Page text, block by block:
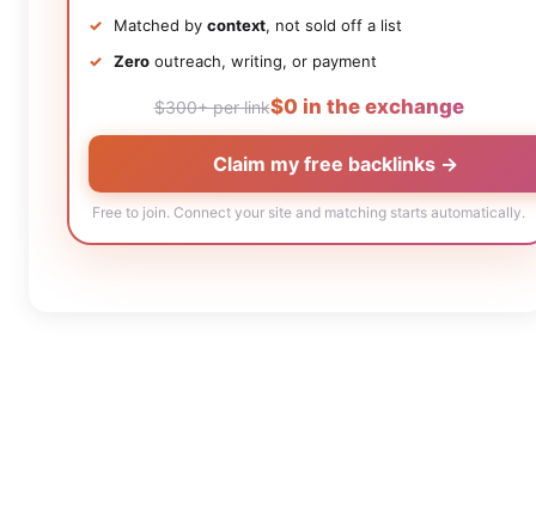
Matched by context, not sold off a list
Zerooutreach, writing, or payment
$300+ per link$0 in the exchange
Claim my free backlinks →
Free to join. Connect your site and matching starts automatically.